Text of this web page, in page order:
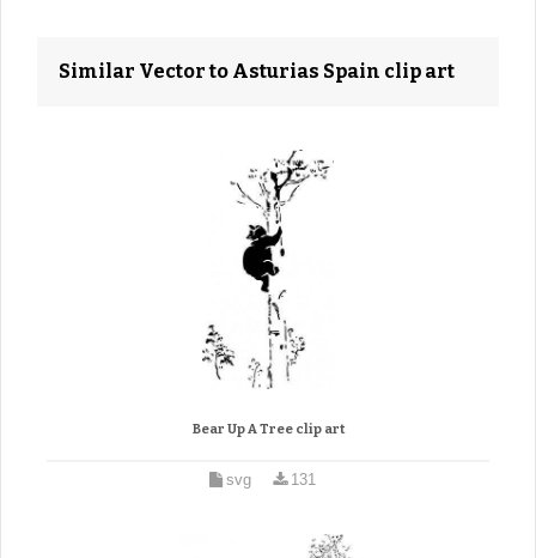
Similar Vector to Asturias Spain clip art
Bear Up A Tree clip art
svg 131